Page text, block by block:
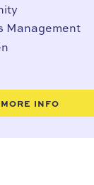
Management
MORE INFO